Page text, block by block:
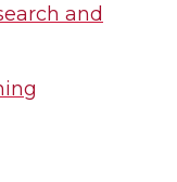
and